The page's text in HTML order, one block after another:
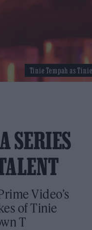
SERIES
Video’s
of Tinie
T
Tinie Tempah as